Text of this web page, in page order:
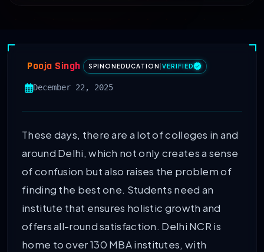
Pooja Singh SPINONEDUCATION VERIFIED
December 22, 2025
These days, there are a lot of colleges in and
around Delhi, which not only creates a sense
of confusion but also raises the problem of
finding the best one. Students need an
institute that ensures holistic growth and
offers all-round satisfaction. Delhi NCR is
home to over 130 MBA institutes, with